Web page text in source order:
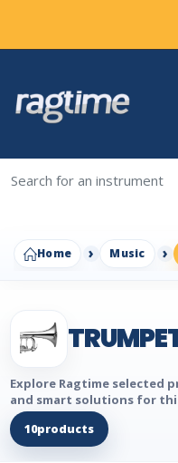
Home Music
Explore Ragtime selected
and smart solutions for
10products